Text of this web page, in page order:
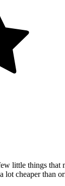
little things
lot cheaper than